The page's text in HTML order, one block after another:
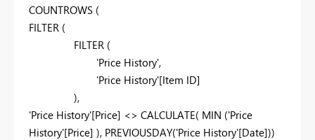
COUNTROWS (
FILTER (
FILTER (
'Price History',
'Price History'[Item ID]
),
'Price History'[Price] <> CALCULATE( MIN ('Price
History'[Price] ), PREVIOUSDAY('Price History'[Date]))